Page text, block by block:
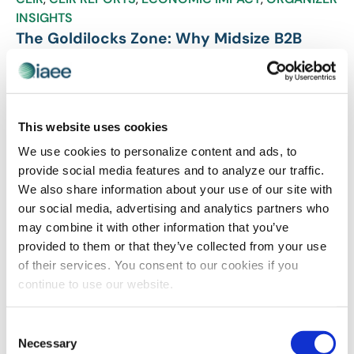
This website uses cookies
We use cookies to personalize content and ads, to
provide social media features and to analyze our traffic.
We also share information about your use of our site with
our social media, advertising and analytics partners who
may combine it with other information that you’ve
provided to them or that they’ve collected from your use
of their services. You consent to our cookies if you
continue to use our website.
Selection
Necessary
INSIGHTS
The Goldilocks Zone: Why Midsize B2B
Events Like Intermodal Expo are Just Right
for Today’s Market
Exhibition Research, nearly 80% of midsize B2B events
growth momentum. Here, we uncover four key
performance drivers that separate thriving midsize
events from the pack as well as speak with IANA’s
Robin Troy, who shares how Intermodal Expo leverages
data-driven strategies and industry-specific focus to
deliver exceptional value in an increasingly competitive
marketplace.